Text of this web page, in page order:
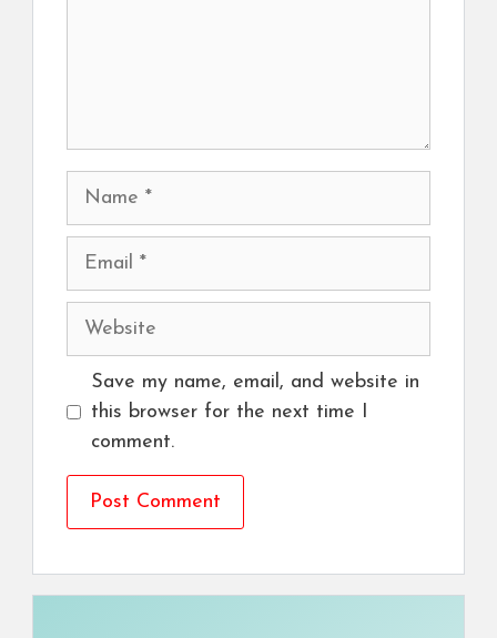
Name
Email
Website
Save my name, email, and website in
this browser for the next time I
comment.